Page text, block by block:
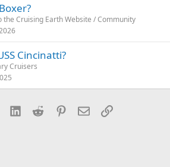
the Cruising Earth Website / Community
Cincinatti?
Cruisers
LinkedInReddit Pinterest
EmailLink